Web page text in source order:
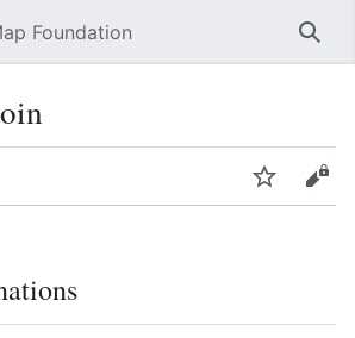
Foundation
Watch